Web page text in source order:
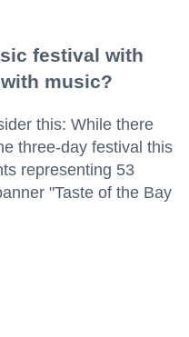
festival with
music?
this: While there
three-day festival this
representing 53
"Taste of the Bay